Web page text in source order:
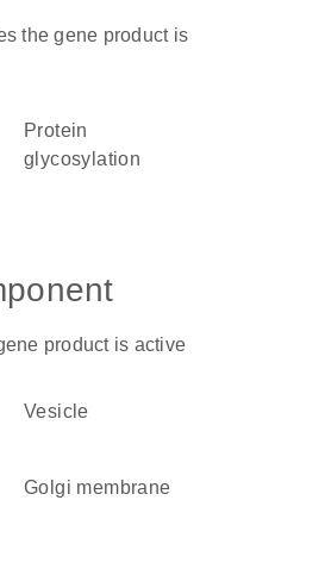
the gene product is
protein
glycosylation
product is active
vesicle
Golgi membrane